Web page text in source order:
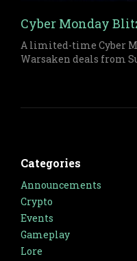
Cyber Monday
A limited-time Cyber
Warsaken deals from
Categories
Announcements
Crypto
Events
Gameplay
Lore